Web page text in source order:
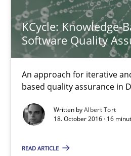
KCycle: Knowledge-
Software Quality
An approach for iterative
based quality assurance in
Written byAlbert Tort
18. October 2016 · 16
READ ARTICLE
16 minutes
The Genius Toddler Challenge
How to create awareness for
Methods Skills